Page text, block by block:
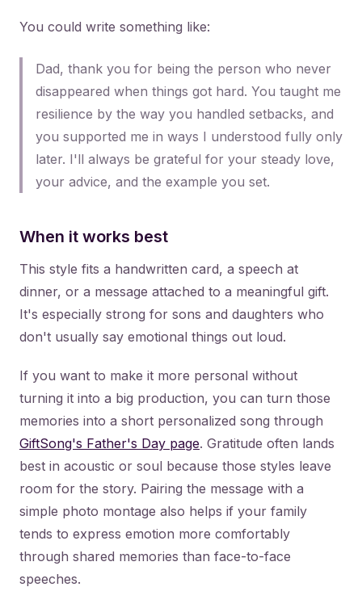
You could write something like:
Dad, thank you for being the person who never
disappeared when things got hard. You taught me
resilience by the way you handled setbacks, and
you supported me in ways I understood fully only
later. I'll always be grateful for your steady love,
your advice, and the example you set.
When it works best
This style fits a handwritten card, a speech at
dinner, or a message attached to a meaningful gift.
It's especially strong for sons and daughters who
don't usually say emotional things out loud.
If you want to make it more personal without
turning it into a big production, you can turn those
memories into a short personalized song through
GiftSong's Father's Day page. Gratitude often lands
best in acoustic or soul because those styles leave
room for the story. Pairing the message with a
simple photo montage also helps if your family
tends to express emotion more comfortably
through shared memories than face-to-face
speeches.